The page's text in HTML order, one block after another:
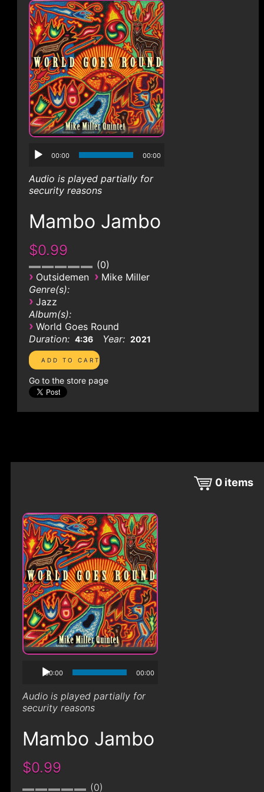
00:00 00:00
Audio is played partially for
security reasons
Mambo Jambo
$0.99
0
› Outsidemen › Mike Miller
Genre(s):
› Jazz
Album(s):
› World Goes Round
Duration: 4:36 Year: 2021
Go to the store page
0 items
00:00 00:00
Audio is played partially for
security reasons
Mambo Jambo
$0.99
0